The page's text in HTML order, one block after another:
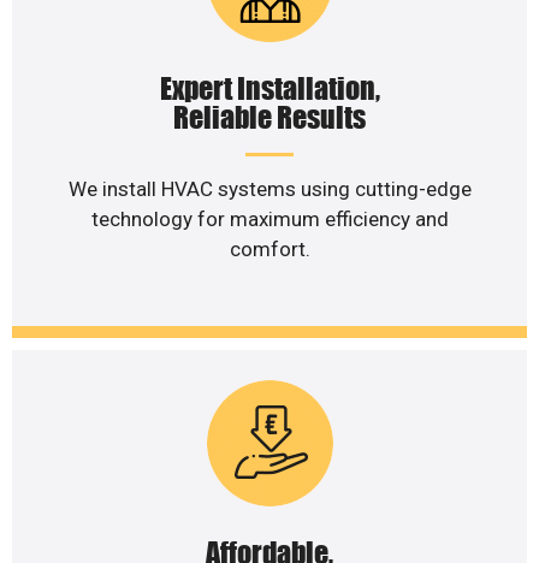
Expert Installation,
Reliable Results
We install HVAC systems using cutting-edge
technology for maximum efficiency and
comfort.
Affordable,